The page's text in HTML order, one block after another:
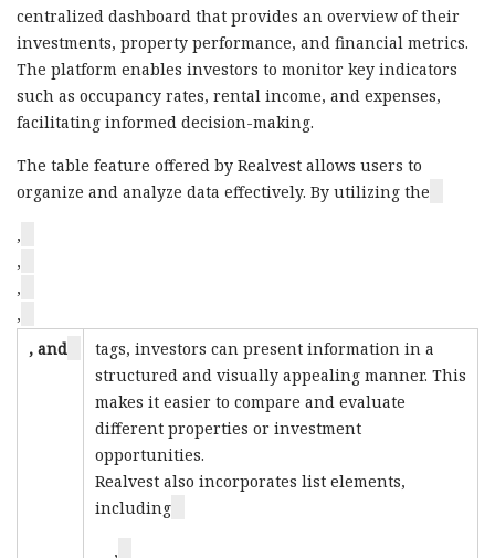
centralized dashboard that provides an overview of their
investments, property performance, and financial metrics.
The platform enables investors to monitor key indicators
such as occupancy rates, rental income, and expenses,
facilitating informed decision-making.
The table feature offered by Realvest allows users to
organize and analyze data effectively. By utilizing the
,
,
,
,
, and
tags, investors can present information in a
structured and visually appealing manner. This
makes it easier to compare and evaluate
different properties or investment
opportunities.
Realvest also incorporates list elements,
including
,